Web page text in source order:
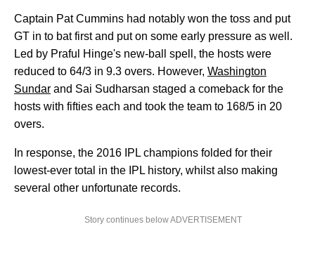
Captain Pat Cummins had notably won the toss and put
GT in to bat first and put on some early pressure as well.
Led by Praful Hinge's new-ball spell, the hosts were
reduced to 64/3 in 9.3 overs. However, Washington
Sundar and Sai Sudharsan staged a comeback for the
hosts with fifties each and took the team to 168/5 in 20
overs.
In response, the 2016 IPL champions folded for their
lowest-ever total in the IPL history, whilst also making
several other unfortunate records.
Story continues below ADVERTISEMENT